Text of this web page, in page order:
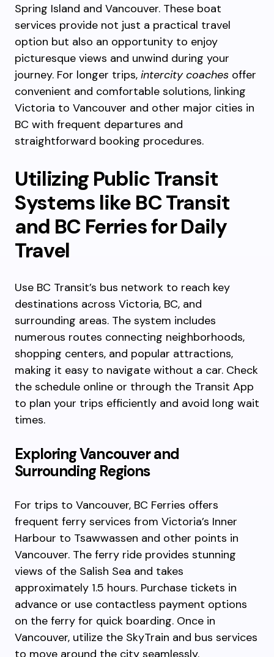
Spring Island and Vancouver. These boat
services provide not just a practical travel
option but also an opportunity to enjoy
picturesque views and unwind during your
journey. For longer trips, intercity coaches offer
convenient and comfortable solutions, linking
Victoria to Vancouver and other major cities in
BC with frequent departures and
straightforward booking procedures.
Utilizing Public Transit
Systems like BC Transit
and BC Ferries for Daily
Travel
Use BC Transit’s bus network to reach key
destinations across Victoria, BC, and
surrounding areas. The system includes
numerous routes connecting neighborhoods,
shopping centers, and popular attractions,
making it easy to navigate without a car. Check
the schedule online or through the Transit App
to plan your trips efficiently and avoid long wait
times.
Exploring Vancouver and
Surrounding Regions
For trips to Vancouver, BC Ferries offers
frequent ferry services from Victoria’s Inner
Harbour to Tsawwassen and other points in
Vancouver. The ferry ride provides stunning
views of the Salish Sea and takes
approximately 1.5 hours. Purchase tickets in
advance or use contactless payment options
on the ferry for quick boarding. Once in
Vancouver, utilize the SkyTrain and bus services
to move around the city seamlessly.